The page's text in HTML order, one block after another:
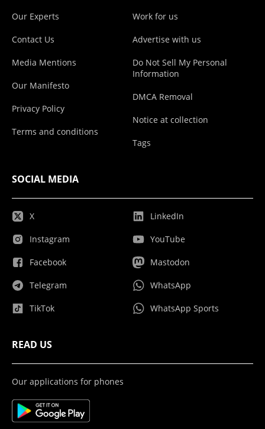
Our Experts
Contact Us
Media Mentions
Our Manifesto
Privacy Policy
Terms and conditions
Work for us
Advertise with us
Do Not Sell My Personal
Information
DMCA Removal
Notice at collection
Tags
SOCIAL MEDIA
X
Instagram
Facebook
Telegram
TikTok
LinkedIn
YouTube
Mastodon
WhatsApp
WhatsApp Sports
READ US
Our applications for phones